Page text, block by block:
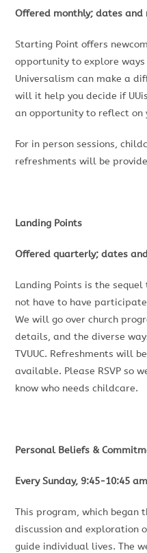
Offered monthly; dates and
Starting Point offers
opportunity to explore
Universalism can make a
will it help you decide if
an opportunity to reflect on
For in person sessions,
refreshments will be
Landing Points
Offered quarterly; dates
Landing Points is the
not have to have
We will go over church
details, and the diverse
TVUUC. Refreshments will
available. Please RSVP so
know who needs childcare.
Personal Beliefs &
Every Sunday, 9:45-10:45
This program, which began
discussion and exploration
guide individual lives. The